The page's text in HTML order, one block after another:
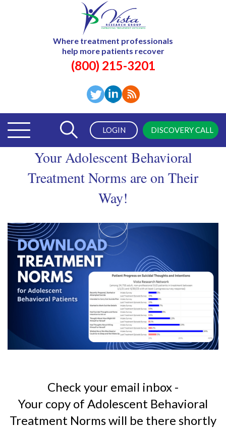
Where treatment professionals
help more patients recover
(800) 215-3201
LOGIN DISCOVERY CALL
Your Adolescent Behavioral
Treatment Norms are on Their
Way!
Check your email inbox -
Your copy of Adolescent Behavioral
Treatment Normswill be there shortly